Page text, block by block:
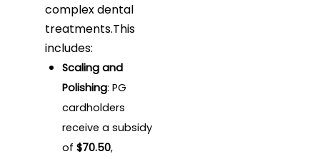
complex dental
treatments.This
includes:
Scaling and
Polishing: PG
cardholders
receive a subsidy
of $70.50,